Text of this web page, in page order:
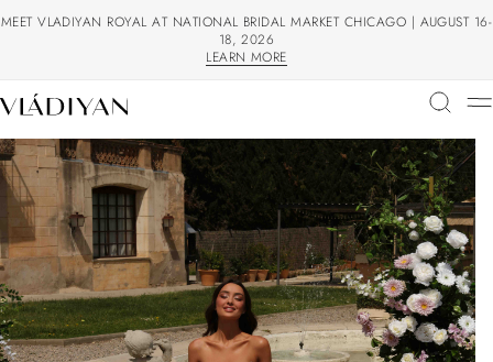
MEET VLADIYAN ROYAL AT NATIONAL BRIDAL MARKET CHICAGO | AUGUST 16-
18, 2026
LEARN MORE